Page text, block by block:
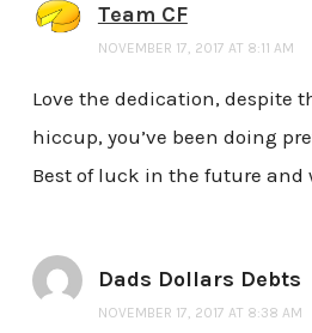
Team CF
NOVEMBER 17, 2017 AT 8:11 AM
Love the dedication, despite
hiccup, you’ve been doing
Best of luck in the future and
Dads Dollars Debts
NOVEMBER 17, 2017 AT 8:38 AM